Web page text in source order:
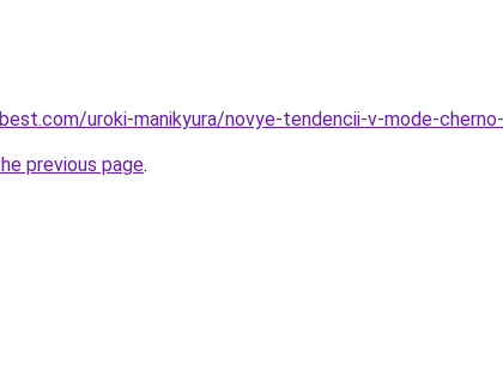
uroki-manikyura/novye-tendencii-v-mode-
previous page.